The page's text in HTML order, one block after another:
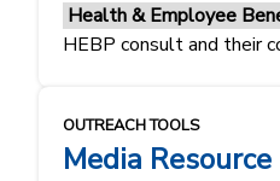
Health & Employee
HEBP consult and their
OUTREACH TOOLS
Media